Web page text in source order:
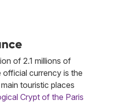
of 2.1 millions of
official currency is the
touristic places
Crypt of the Paris